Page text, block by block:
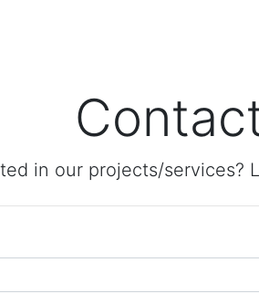
in our projects/services?